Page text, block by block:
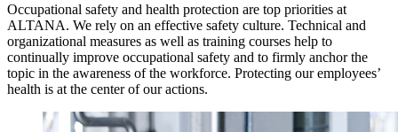
Occupational safety and health protection are top priorities at
ALTANA. We rely on an effective safety culture. Technical and
organizational measures as well as training courses help to
continually improve occupational safety and to firmly anchor the
topic in the awareness of the workforce. Protecting our employees’
health is at the center of our actions.